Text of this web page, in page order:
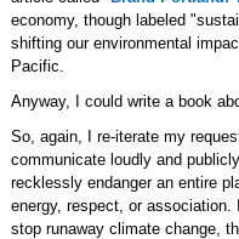
economy, though labeled
shifting our environmental
Pacific.
Anyway, I could write a book
So, again, I re-iterate my
communicate loudly and
recklessly endanger an entire
energy, respect, or
stop runaway climate change,